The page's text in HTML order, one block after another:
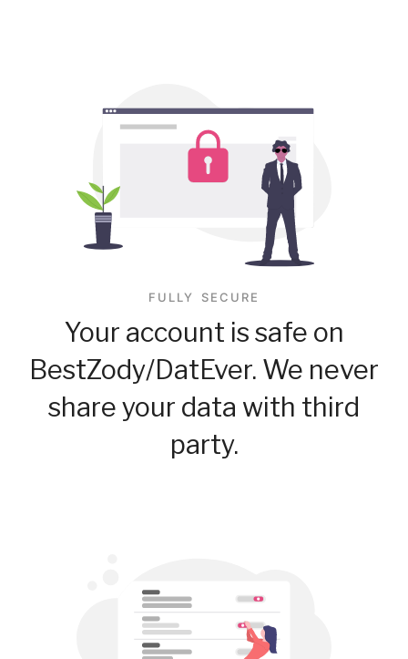
FULLY SECURE
Your account is safe on
BestZody/DatEver. We never
share your data with third
party.